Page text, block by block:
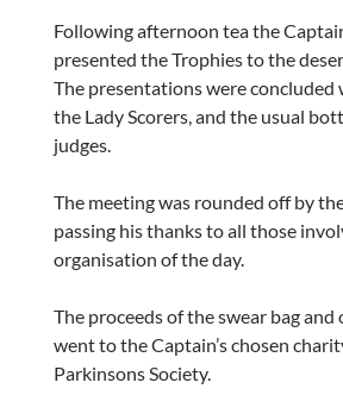
Following afternoon tea the
presented the Trophies to the
The presentations were
the Lady Scorers, and the usual
judges.
The meeting was rounded off by
passing his thanks to all those
organisation of the day.
The proceeds of the swear bag
went to the Captain’s chosen
Parkinsons Society.